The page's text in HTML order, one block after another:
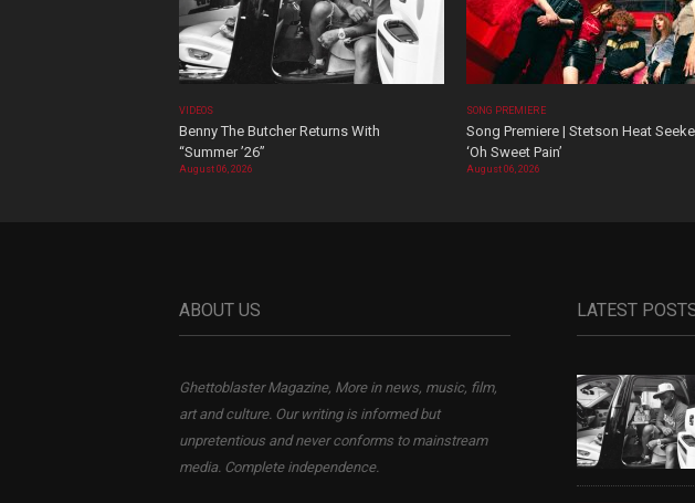
VIDEOS
Benny The Butcher Returns With
“Summer ’26”
August 06, 2026
SONG PREMIERE
Song Premiere | Stetson Heat
‘Oh Sweet Pain’
August 06, 2026
ABOUT US
Ghettoblaster Magazine, More in news, music, film,
art and culture. Our writing is informed but
unpretentious and never conforms to mainstream
media. Complete independence.
LATEST